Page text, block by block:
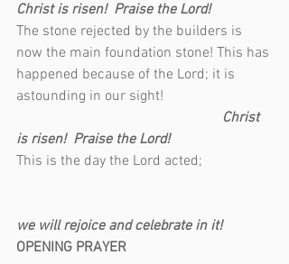
Christ is risen!  Praise the Lord!
The stone rejected by the builders is
now the main foundation stone! This has
happened because of the Lord; it is
astounding in our sight!
Christ
is risen!  Praise the Lord!
This is the day the Lord acted;
we will rejoice and celebrate in it!
OPENING PRAYER